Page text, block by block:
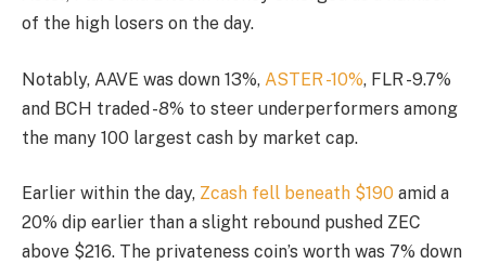
of the high losers on the day.
Notably, AAVE was down 13%, ASTER -10%, FLR -9.7%
and BCH traded -8% to steer underperformers among
the many 100 largest cash by market cap.
Earlier within the day, Zcash fell beneath $190 amid a
20% dip earlier than a slight rebound pushed ZEC
above $216. The privateness coin’s worth was 7% down